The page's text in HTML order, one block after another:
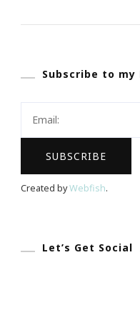
Subscribe to my
Created byWebfish.
Let’s Get Social